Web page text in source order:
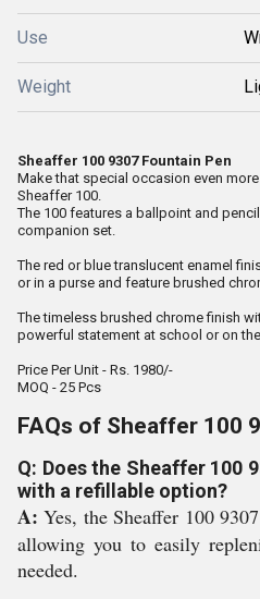
Use
Weight
Sheaffer 100 9307 Fountain Pen
Make that special occasion even
Sheaffer 100.
The 100 features a ballpoint and
companion set.
The red or blue translucent enamel
or in a purse and feature brushed
The timeless brushed chrome finish
powerful statement at school or on
Price Per Unit - Rs. 1980/-
MOQ - 25 Pcs
FAQs of Sheaffer 100
Q: Does the Sheaffer 100
with a refillable option?
A:Yes, the Sheaffer 100
allowing you to easily
needed.